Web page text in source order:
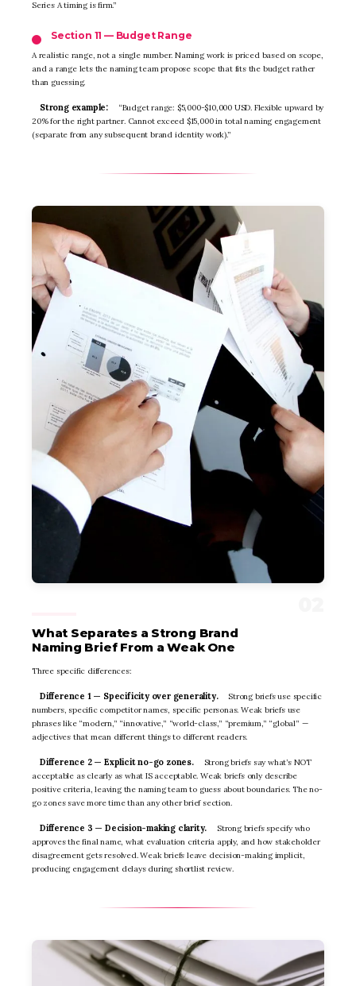
Series A timing is firm.”
Section 11 — Budget Range
A realistic range, not a single number. Naming work is priced based on scope,
and a range lets the naming team propose scope that fits the budget rather
than guessing.
Strong example:
“Budget range: $5,000-$10,000 USD. Flexible upward by
20% for the right partner. Cannot exceed $15,000 in total naming engagement
(separate from any subsequent brand identity work).”
What Separates a Strong Brand
Naming Brief From a Weak One
Three specific differences:
Difference 1 — Specificity over generality.
Strong briefs use specific
numbers, specific competitor names, specific personas. Weak briefs use
phrases like “modern,” “innovative,” “world-class,” “premium,” “global” —
adjectives that mean different things to different readers.
Difference 2 — Explicit no-go zones.
Strong briefs say what’s NOT
acceptable as clearly as what IS acceptable. Weak briefs only describe
positive criteria, leaving the naming team to guess about boundaries. The no-
go zones save more time than any other brief section.
Difference 3 — Decision-making clarity.
Strong briefs specify who
approves the final name, what evaluation criteria apply, and how stakeholder
disagreement gets resolved. Weak briefs leave decision-making implicit,
producing engagement delays during shortlist review.